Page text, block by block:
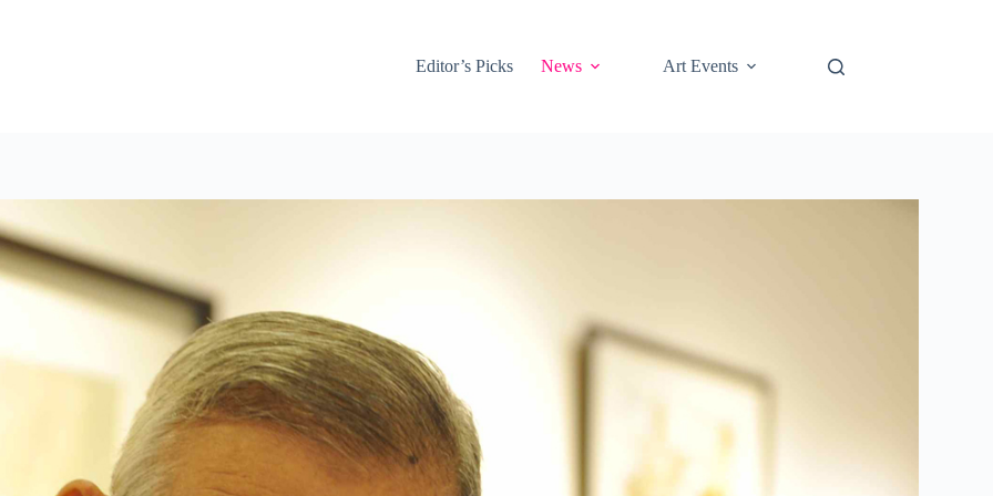
Editor’s Picks
News Art Events